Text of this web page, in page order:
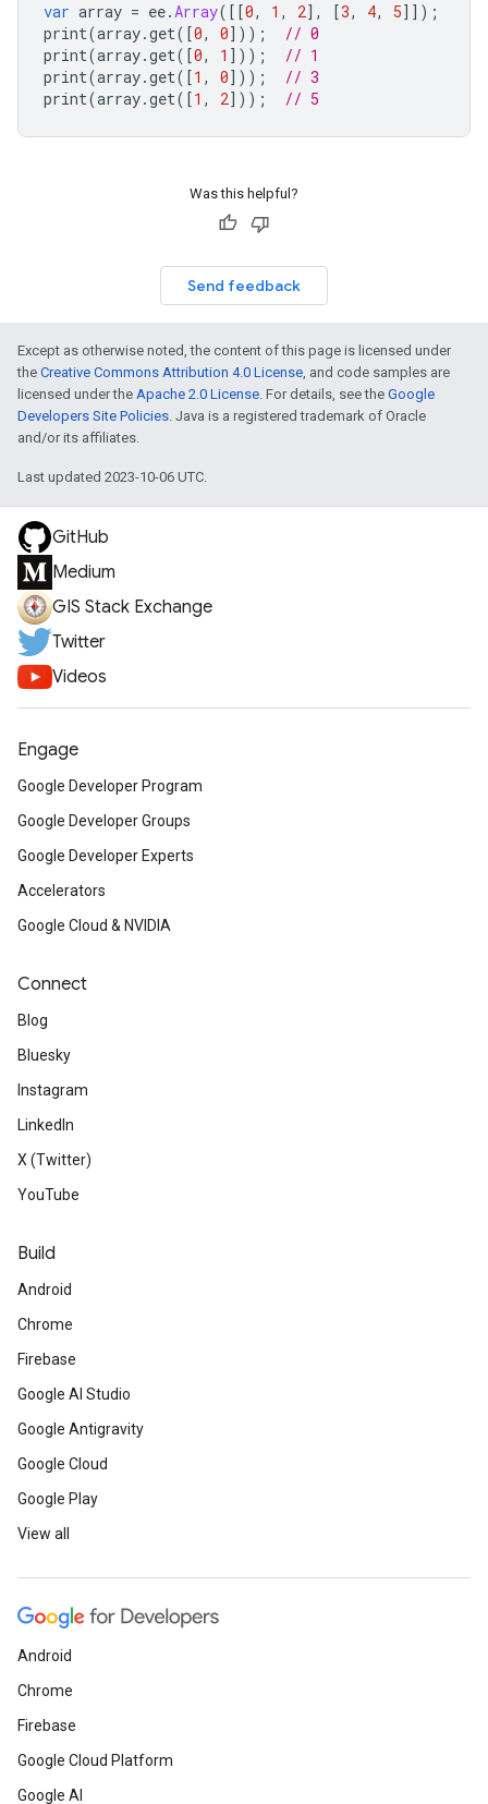
var array = ee.Array([[0, 1 , 2], [3, 4, 5]]);
print(array.get([0, 0]));
// 0
print(array.get([0, 1 ]));
// 1
print(array.get([1 , 0]));
// 3
print(array.get([1 , 2])); // 5
Was this helpful?
Send feedback
Except as otherwise noted, the content of this page is licensed under
the Creative Commons Attribution 4.0 License, and code samples are
licensed under the Apache 2.0 License. For details, see the Google
Developers Site Policies. Java is a registered trademark of Oracle
and/or its affiliates.
Last updated 2023-10-06 UTC.
GitHub
Medium
GIS Stack Exchange
Twitter
Videos
Engage
Google Developer Program
Google Developer Groups
Google Developer Experts
Accelerators
Google Cloud & NVIDIA
Connect
Blog
Bluesky
Instagram
LinkedIn
X (Twitter)
YouTube
Build
Android
Chrome
Firebase
Google AI Studio
Google Antigravity
Google Cloud
Google Play
View all
Android
Chrome
Firebase
Google Cloud Platform
Google AI